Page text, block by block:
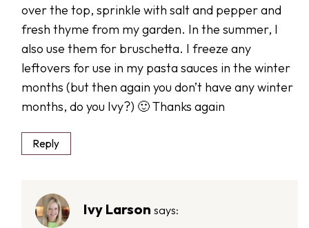
over the top, sprinkle with salt and pepper and
fresh thyme from my garden. In the summer, I
also use them for bruschetta. I freeze any
leftovers for use in my pasta sauces in the winter
months (but then again you don’t have any winter
months, do you Ivy?) 🙂 Thanks again
Reply
Ivy Larson says: